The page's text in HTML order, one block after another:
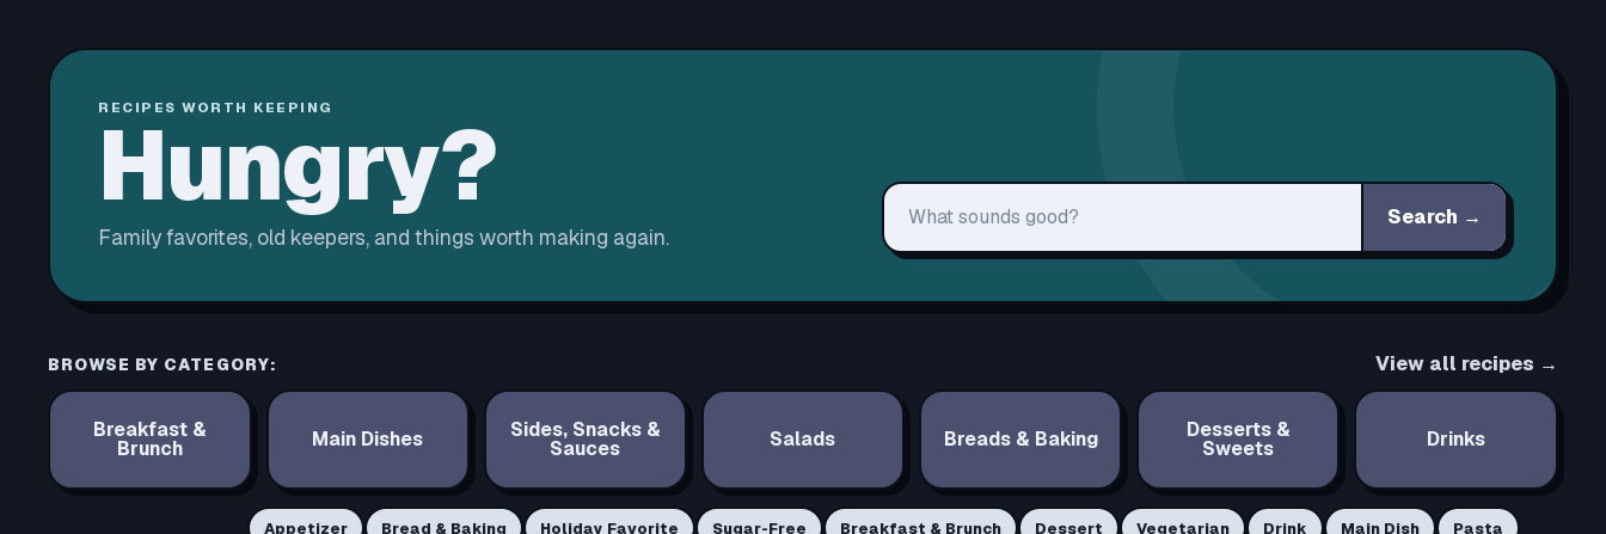
RECIPES WORTH KEEPING
Hungry?
Family favorites, old keepers, and things worth making again.
Search recipes
Search →
BROWSE BY CATEGORY: View all recipes →
Breakfast &
Brunch Main Dishes Sides, Snacks &
Sauces Salads Breads & Baking Desserts &
Sweets Drinks
Appetizer Bread & Baking Holiday Favorite Sugar-Free Breakfast & Brunch Dessert Vegetarian Drink Main Dish Pasta